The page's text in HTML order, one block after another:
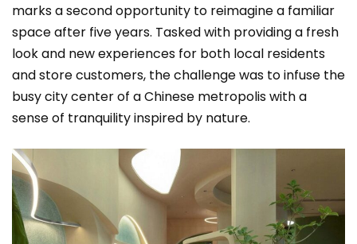
marks a second opportunity to reimagine a familiar
space after five years. Tasked with providing a fresh
look and new experiences for both local residents
and store customers, the challenge was to infuse the
busy city center of a Chinese metropolis with a
sense of tranquility inspired by nature.